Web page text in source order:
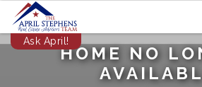
Ask April!
HOME NO